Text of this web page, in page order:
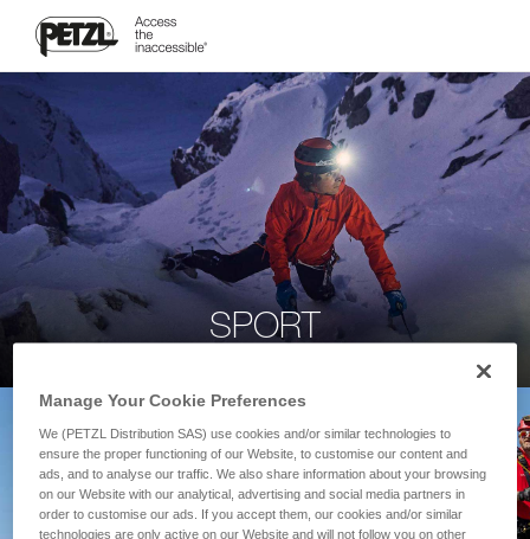
SPORT
Manage Your Cookie Preferences
We (PETZL Distribution SAS) use cookies and/or similar technologies to
ensure the proper functioning of our Website, to customise our content and
ads, and to analyse our traffic. We also share information about your browsing
on our Website with our analytical, advertising and social media partners in
order to customise our ads. If you accept them, our cookies and/or similar
technologies are only active on our Website and will not follow you on other